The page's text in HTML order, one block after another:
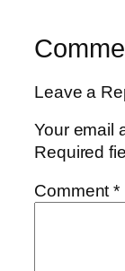
Leave a
Your email
Required
Comment*